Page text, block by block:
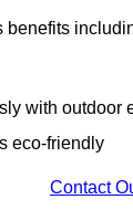
benefits
with outdoor
eco-friendly
Contact